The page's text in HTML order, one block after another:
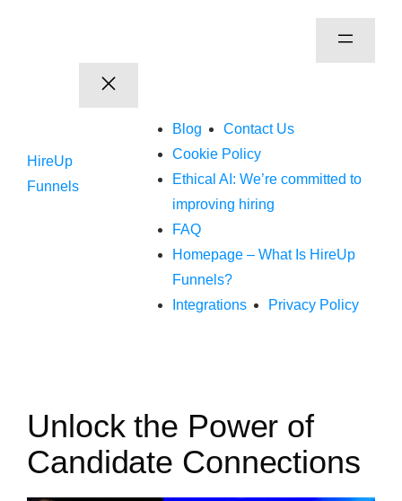
HireUp
Funnels
Blog
Contact Us
Cookie Policy
Ethical AI: We’re committed to
improving hiring
FAQ
Homepage – What Is HireUp
Funnels?
Integrations
Privacy Policy
Unlock the Power of
Candidate Connections